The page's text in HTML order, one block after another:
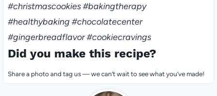
#christmascookies #bakingtherapy
#healthybaking #chocolatecenter
#gingerbreadflavor #cookiecravings
Did you make this recipe?
Share a photo and tag us — we can’t wait to see what you’ve made!